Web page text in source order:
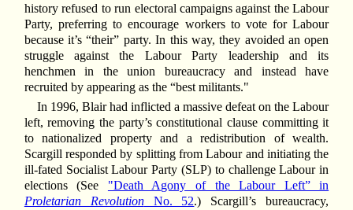
history refused to run electoral campaigns against the Labour
Party, preferring to encourage workers to vote for Labour
because it’s “their” party. In this way, they avoided an open
struggle against the Labour Party leadership and its
henchmen in the union bureaucracy and instead have
recruited by appearing as the “best militants."
In 1996, Blair had inflicted a massive defeat on the Labour
left, removing the party’s constitutional clause committing it
to nationalized property and a redistribution of wealth.
Scargill responded by splitting from Labour and initiating the
ill-fated Socialist Labour Party (SLP) to challenge Labour in
elections (See "Death Agony of the Labour Left” in
Proletarian RevolutionNo. 52.) Scargill’s bureaucracy,